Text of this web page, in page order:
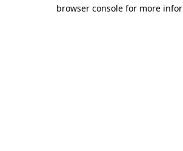
browser console for more